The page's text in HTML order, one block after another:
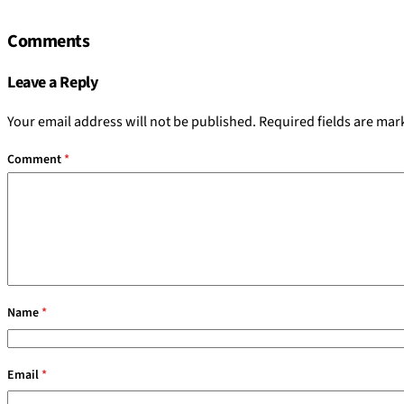
Comments
Leave a Reply
Your email address will not be published. Required fields are
Comment*
Name*
Email*